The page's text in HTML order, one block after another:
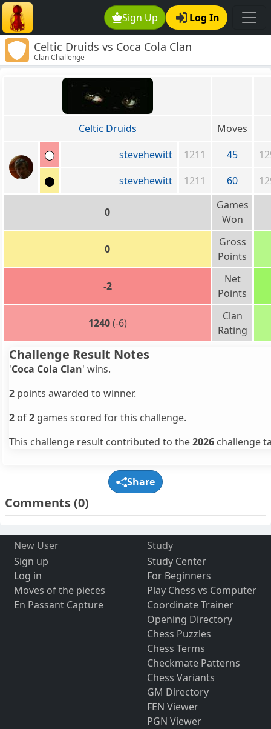
Sign Up Log In
Celtic Druids vs Coca Cola Clan
Clan Challenge
Celtic Druids
Moves
stevehewitt
1211 45
stevehewitt
1211 60
0
Games
Won
0
Gross
Points
-2
Net
Points
1240(-6)
Clan
Rating
Challenge Result Notes
'Coca Cola Clan' wins.
2 points awarded to winner.
2 of2 games scored for this challenge.
This challenge result contributed to the2026 challenge
Share
Comments(0)
New User
Sign up
Log in
Moves of the pieces
En Passant Capture
Study
Study Center
For Beginners
Play Chess vs Computer
Coordinate Trainer
Opening Directory
Chess Puzzles
Chess Terms
Checkmate Patterns
Chess Variants
GM Directory
FEN Viewer
PGN Viewer